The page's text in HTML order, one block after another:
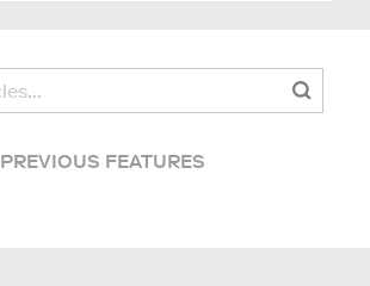
PREVIOUS FEATURES